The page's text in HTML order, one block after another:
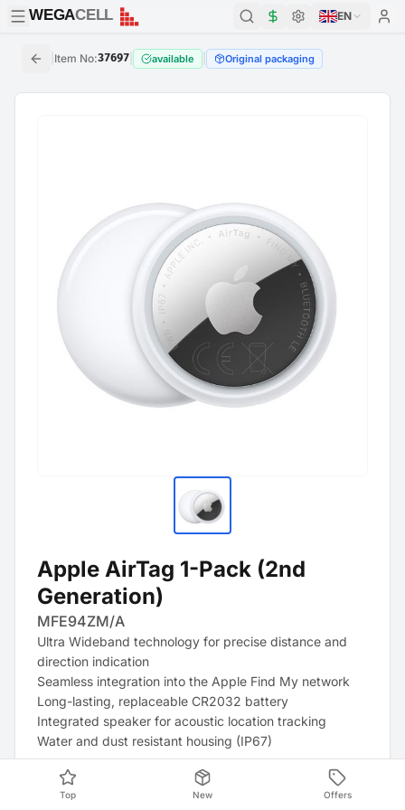
WEGACELL
WEGACELL EN
Item No:37697 available Original packaging
Apple AirTag 1-Pack (2nd
Generation)
MFE94ZM/A
Ultra Wideband technology for precise distance and
direction indication
Seamless integration into the Apple Find My network
Long-lasting, replaceable CR2032 battery
Integrated speaker for acoustic location tracking
Water and dust resistant housing (IP67)
Top New Offers